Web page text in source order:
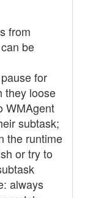
from
be
for
they loose
WMAgent
subtask;
the runtime
or try to
always